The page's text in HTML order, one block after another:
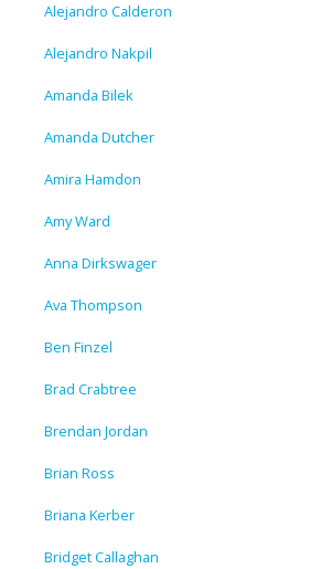
Alejandro Calderon
Alejandro Nakpil
Amanda Bilek
Amanda Dutcher
Amira Hamdon
Amy Ward
Anna Dirkswager
Ava Thompson
Ben Finzel
Brad Crabtree
Brendan Jordan
Brian Ross
Briana Kerber
Bridget Callaghan